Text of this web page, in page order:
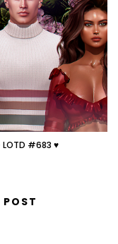
LOTD #683 ♥
POST